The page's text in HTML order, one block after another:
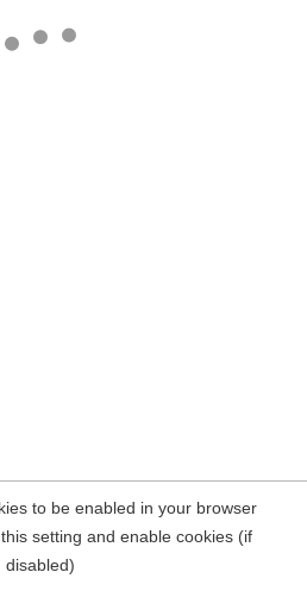
to be enabled in your browser
setting and enable cookies (if
disabled)